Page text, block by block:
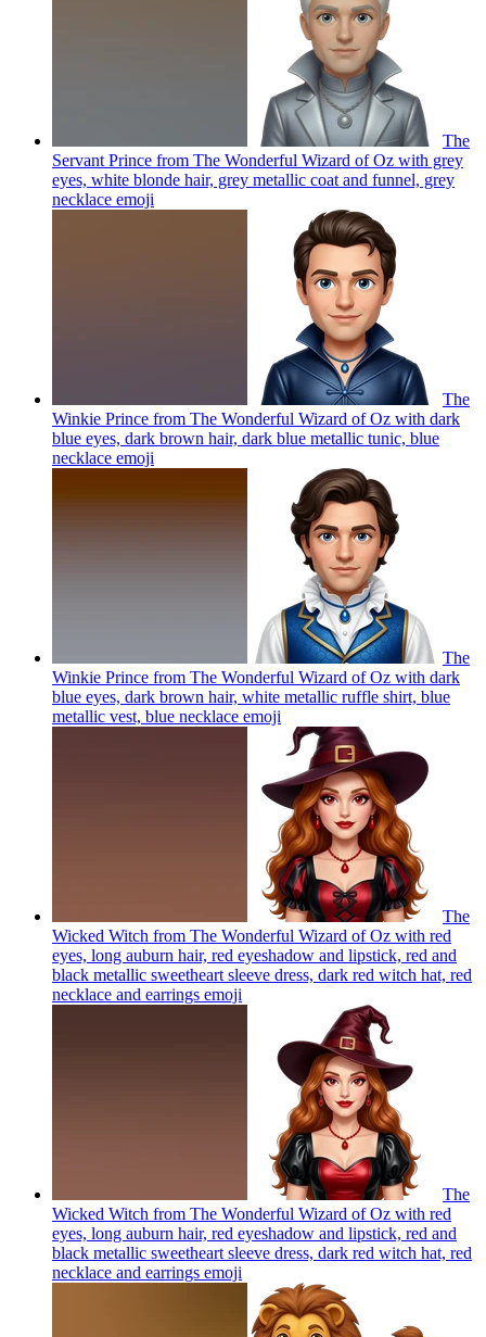
The
Servant Prince from The Wonderful Wizard of Oz with grey
eyes, white blonde hair, grey metallic coat and funnel, grey
necklace emoji
The
Winkie Prince from The Wonderful Wizard of Oz with dark
blue eyes, dark brown hair, dark blue metallic tunic, blue
necklace emoji
The
Winkie Prince from The Wonderful Wizard of Oz with dark
blue eyes, dark brown hair, white metallic ruffle shirt, blue
metallic vest, blue necklace emoji
The
Wicked Witch from The Wonderful Wizard of Oz with red
eyes, long auburn hair, red eyeshadow and lipstick, red and
black metallic sweetheart sleeve dress, dark red witch hat, red
necklace and earrings emoji
The
Wicked Witch from The Wonderful Wizard of Oz with red
eyes, long auburn hair, red eyeshadow and lipstick, red and
black metallic sweetheart sleeve dress, dark red witch hat, red
necklace and earrings emoji